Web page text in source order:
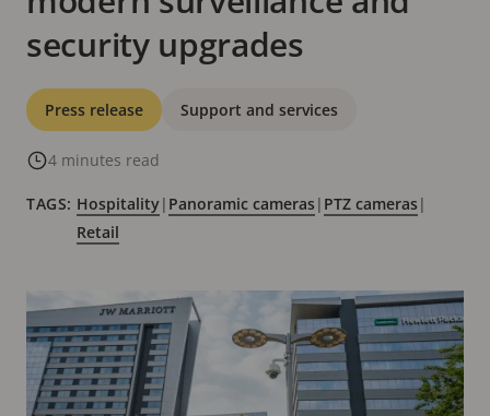
security upgrades
Categories
Press release Support and services
4 minutes read
TAGS: Hospitality| Panoramic cameras| PTZ cameras|
Retail